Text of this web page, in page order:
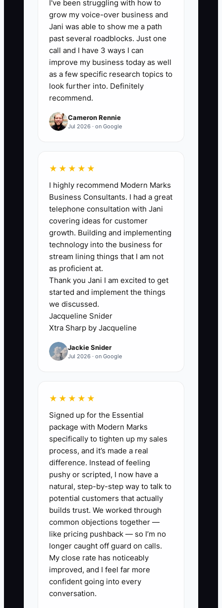
meaningful update by the promised time.
Formula: (Number of ROs with first
update sent by the promised time ÷
Total ROs requiring a first update) × 100.
Target: 90%+ weekly.
🛑 The Bottleneck
Maybe they can close jobs fast, but they
cut corners on notes, talk to customers
in a confusing way, or constantly breaks
the approval workflow. The owner
hesitates because they fear losing
short-term revenue.
Meanwhile, the real cost shows up
quietly: advisors start avoiding real
conversations because they know
documentation will be messy; techs slow
down because they’re fixing
misunderstandings; quality slips and
repeat issues rise. Then your best
people start asking when things will
The constraint becomes culture and
standards, not technical ability. Once you
enforce the process—without exception
—the shop can scale instead of
constantly recovering.
✅ Action Items
1. Set a **daily 10-minute RO
stand-up** with a strict order:
Advisor says which customers
need updates today, Tech lead
says which diagnostics will finish
I've been struggling with how to
grow my voice-over business and
Jani was able to show me a path
past several roadblocks. Just one
call and I have 3 ways I can
improve my business today as well
as a few specific research topics to
look further into. Definitely
recommend.
Cameron Rennie
Jul 2026 · on Google
★★★★★
I highly recommend Modern Marks
Business Consultants. I had a great
telephone consultation with Jani
covering ideas for customer
growth. Building and implementing
technology into the business for
stream lining things that I am not
as proficient at.
Thank you Jani I am excited to get
started and implement the things
we discussed.
Jacqueline Snider
Xtra Sharp by Jacqueline
Jackie Snider
Jul 2026 · on Google
★★★★★
Signed up for the Essential
package with Modern Marks
specifically to tighten up my sales
process, and it’s made a real
difference. Instead of feeling
pushy or scripted, I now have a
natural, step-by-step way to talk to
potential customers that actually
builds trust. We worked through
common objections together —
like pricing pushback — so I’m no
longer caught off guard on calls.
My close rate has noticeably
improved, and I feel far more
confident going into every
conversation.